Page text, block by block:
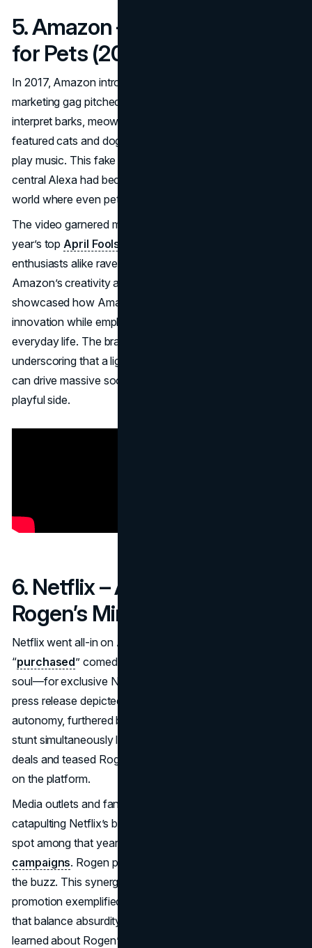
5. Amazon – Alexa’s Petlexa
for Pets (2017)
In 2017, Amazon introduced “
marketing gag pitched as a version of Alexa that could
interpret barks, meows, and squeaks. A spoof video
featured cats and dogs “using” an Echo to order treats or
play music. This fake software update poked fun at how
central Alexa had become in households, imagining a
world where even pets could access e-commerce.
The video garnered millions of views, ranking among that
year’s top April Fools PR stunts
enthusiasts alike raved over the concept, praising
Amazon’s creativity and sense of humor. The campaign
showcased how Amazon could poke fun at its own
innovation while emphasizing Alexa’s prominent role in
everyday life. The brand reaped viral engagement,
underscoring that a lighthearted, animal-centric approach
can drive massive social sharing and bolster Amazon’s
playful side.
6. Netflix – Acquiring Seth
Rogen’s Mind and Body (2018)
Netflix went all-in on April Fools 2018, joking it had
“purchased” comedian Seth Rogen—mind, body, and
soul—for exclusive Netflix content. Site banners and a
press release depicted Rogen mock-signing away his
autonomy, furthered by a comedic video cameo. The
stunt simultaneously lampooned Netflix’s lavish content
deals and teased Rogen’s then-upcoming comedy special
on the platform.
Media outlets and fans found the announcement hilarious,
catapulting Netflix’s brand mentions and earning it a top
spot among that year’s
campaigns. Rogen played along on social media, fueling
the buzz. This synergy between joke and genuine
promotion exemplified
that balance absurdity and brand messaging. Viewers
learned about Rogen’s upcoming